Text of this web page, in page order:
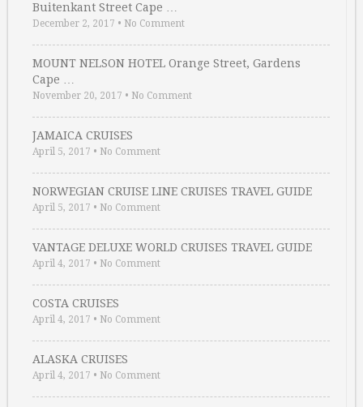
Buitenkant Street Cape …
December 2, 2017 • No Comment
MOUNT NELSON HOTEL Orange Street, Gardens
Cape …
November 20, 2017 • No Comment
JAMAICA CRUISES
April 5, 2017 • No Comment
NORWEGIAN CRUISE LINE CRUISES TRAVEL GUIDE
April 5, 2017 • No Comment
VANTAGE DELUXE WORLD CRUISES TRAVEL GUIDE
April 4, 2017 • No Comment
COSTA CRUISES
April 4, 2017 • No Comment
ALASKA CRUISES
April 4, 2017 • No Comment